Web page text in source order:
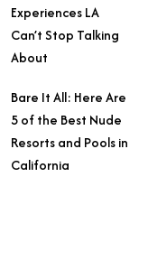
Experiences LA
Can’t Stop Talking
About
Bare It All: Here Are
5 of the Best Nude
Resorts and Pools in
California